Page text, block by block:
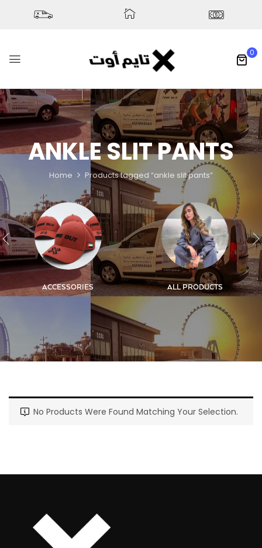
0
ANKLE SLIT PANTS
Home Products tagged “ankle slit pants”
ACCESSORIES ALL PRODUCTS
No Products Were Found Matching Your Selection.